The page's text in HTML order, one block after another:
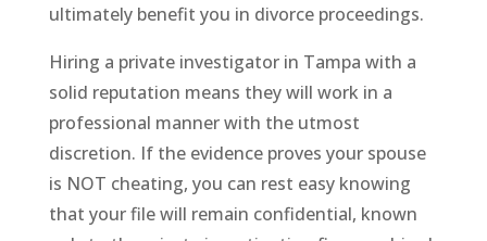
ultimately benefit you in divorce proceedings.
Hiring a private investigator in Tampa with a
solid reputation means they will work in a
professional manner with the utmost
discretion. If the evidence proves your spouse
is NOT cheating, you can rest easy knowing
that your file will remain confidential, known